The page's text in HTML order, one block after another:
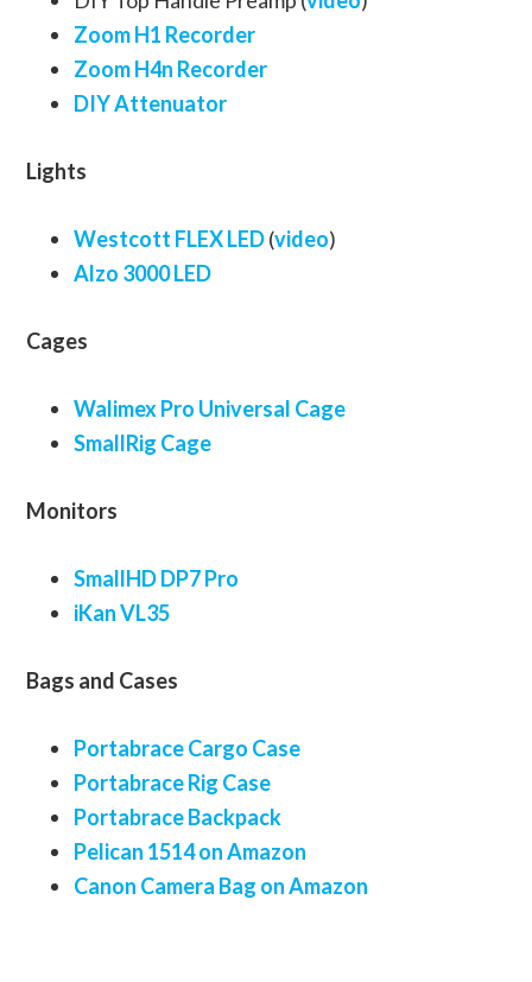
Zoom H1 Recorder
Zoom H4n Recorder
DIY Attenuator
Lights
Westcott FLEX LED(video)
Alzo 3000 LED
Cages
Walimex Pro Universal Cage
SmallRig Cage
Monitors
SmallHD DP7 Pro
iKan VL35
Bags and Cases
Portabrace Cargo Case
Portabrace Rig Case
Portabrace Backpack
Pelican 1514 on Amazon
Canon Camera Bag on Amazon